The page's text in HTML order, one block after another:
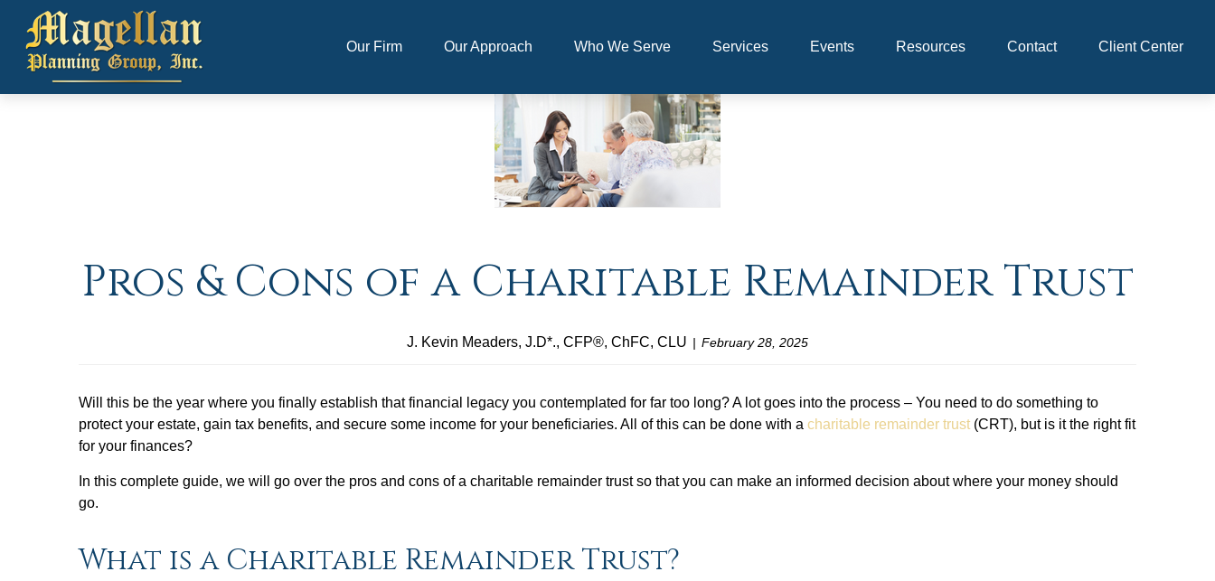
Our Firm Our Approach Who We Serve Services Events Resources Contact Client Center
Pros & Cons of a Charitable Remainder Trust
J. Kevin Meaders, J.D*., CFP®, ChFC, CLU February 28, 2025
Will this be the year where you finally establish that financial legacy you contemplated for far too long? A lot goes into the process – You need to do something to
protect your estate, gain tax benefits, and secure some income for your beneficiaries. All of this can be done with a charitable remainder trust (CRT), but is it the right fit
for your finances?
In this complete guide, we will go over the pros and cons of a charitable remainder trust so that you can make an informed decision about where your money should
go.
What is a Charitable Remainder Trust?